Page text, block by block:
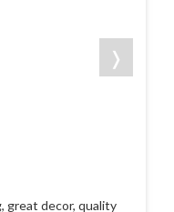
❭
great decor, quality